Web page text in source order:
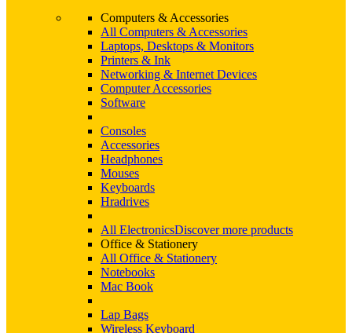
Computers & Accessories
All Computers & Accessories
Laptops, Desktops & Monitors
Printers & Ink
Networking & Internet Devices
Computer Accessories
Software
Consoles
Accessories
Headphones
Mouses
Keyboards
Hradrives
All ElectronicsDiscover more products
Office & Stationery
All Office & Stationery
Notebooks
Mac Book
Lap Bags
Wireless Keyboard